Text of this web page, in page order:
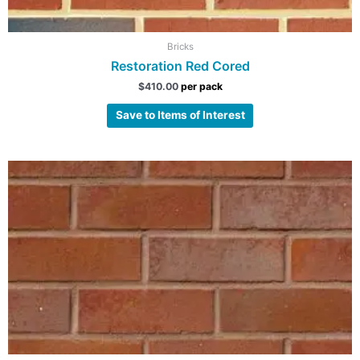
Bricks
Restoration Red Cored
$410.00 per pack
Save to Items of Interest